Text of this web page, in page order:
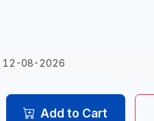
12-08-2026
Add to Cart